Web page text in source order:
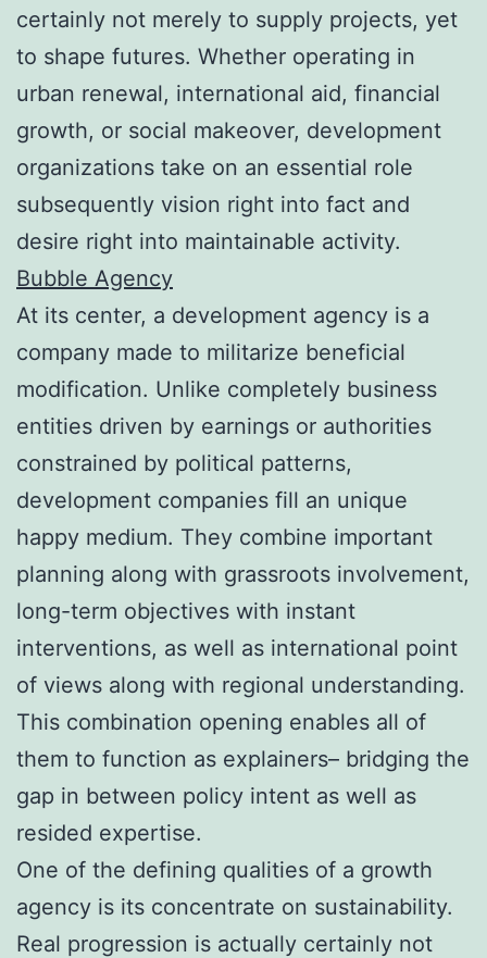
certainly not merely to supply projects, yet
to shape futures. Whether operating in
urban renewal, international aid, financial
growth, or social makeover, development
organizations take on an essential role
subsequently vision right into fact and
desire right into maintainable activity.
Bubble Agency
At its center, a development agency is a
company made to militarize beneficial
modification. Unlike completely business
entities driven by earnings or authorities
constrained by political patterns,
development companies fill an unique
happy medium. They combine important
planning along with grassroots involvement,
long-term objectives with instant
interventions, as well as international point
of views along with regional understanding.
This combination opening enables all of
them to function as explainers– bridging the
gap in between policy intent as well as
resided expertise.
One of the defining qualities of a growth
agency is its concentrate on sustainability.
Real progression is actually certainly not